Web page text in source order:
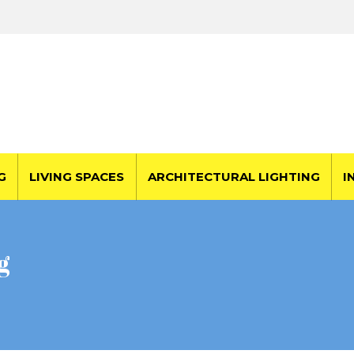
LIVING SPACES ARCHITECTURAL LIGHTING